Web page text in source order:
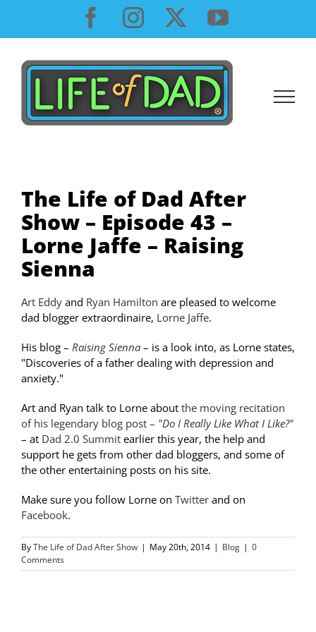
content
Facebook
InstagramYouTube
The Life of Dad After
Show – Episode 43 –
Lorne Jaffe – Raising
Sienna
Art Eddy and Ryan Hamilton are pleased to welcome
dad blogger extraordinaire, Lorne Jaffe.
His blog – Raising Sienna – is a look into, as Lorne states,
"Discoveries of a father dealing with depression and
anxiety."
Art and Ryan talk to Lorne about the moving recitation
of his legendary blog post – "Do I Really Like What I Like?"
– at Dad 2.0 Summit earlier this year, the help and
support he gets from other dad bloggers, and some of
the other entertaining posts on his site.
Make sure you follow Lorne on Twitter and on
Facebook.
ByThe Life of Dad After Show | May 20th, 2014 | Blog | 0
Comments